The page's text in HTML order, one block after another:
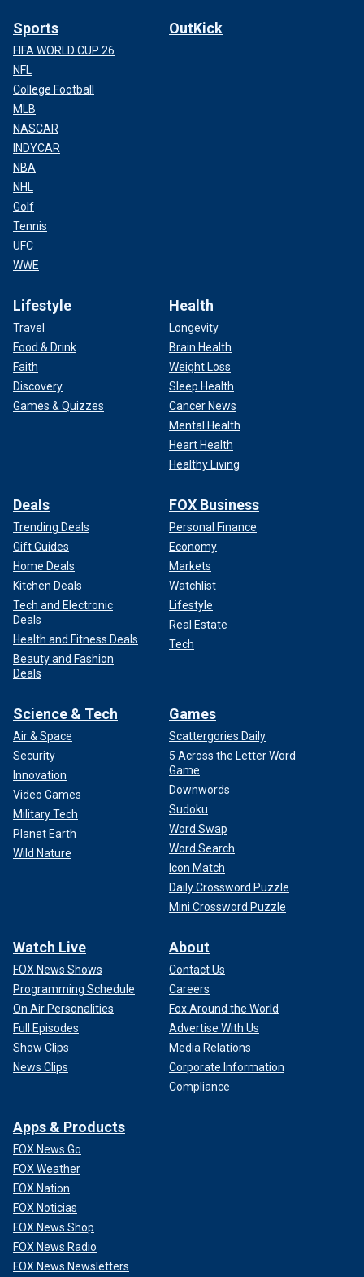
Sports
FIFA WORLD CUP 26
NFL
College Football
MLB
NASCAR
INDYCAR
NBA
NHL
Golf
Tennis
UFC
WWE
OutKick
Lifestyle
Travel
Food & Drink
Faith
Discovery
Games & Quizzes
Health
Longevity
Brain Health
Weight Loss
Sleep Health
Cancer News
Mental Health
Heart Health
Healthy Living
Deals
Trending Deals
Gift Guides
Home Deals
Kitchen Deals
Tech and Electronic
Deals
Health and Fitness Deals
Beauty and Fashion
Deals
FOX Business
Personal Finance
Economy
Markets
Watchlist
Lifestyle
Real Estate
Tech
Science & Tech
Air & Space
Security
Innovation
Video Games
Military Tech
Planet Earth
Wild Nature
Games
Scattergories Daily
5 Across the Letter Word
Game
Downwords
Sudoku
Word Swap
Word Search
Icon Match
Daily Crossword Puzzle
Mini Crossword Puzzle
Watch Live
FOX News Shows
Programming Schedule
On Air Personalities
Full Episodes
Show Clips
News Clips
About
Contact Us
Careers
Fox Around the World
Advertise With Us
Media Relations
Corporate Information
Compliance
Apps & Products
FOX News Go
FOX Weather
FOX Nation
FOX Noticias
FOX News Shop
FOX News Radio
FOX News Newsletters